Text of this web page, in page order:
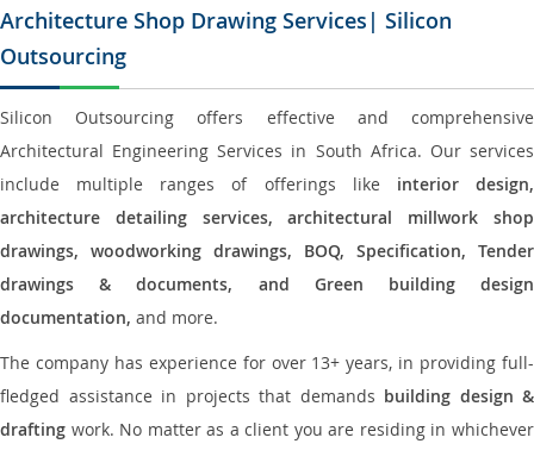
Architecture Shop Drawing Services| Silicon
Outsourcing
Silicon Outsourcing offers effective and comprehensive
Architectural Engineering Services in South Africa. Our services
include multiple ranges of offerings like interior design,
architecture detailing services, architectural millwork shop
drawings, woodworking drawings, BOQ, Specification, Tender
drawings & documents, and Green building design
documentation, and more.
The company has experience for over 13+ years, in providing full-
fledged assistance in projects that demands building design &
drafting work. No matter as a client you are residing in whichever